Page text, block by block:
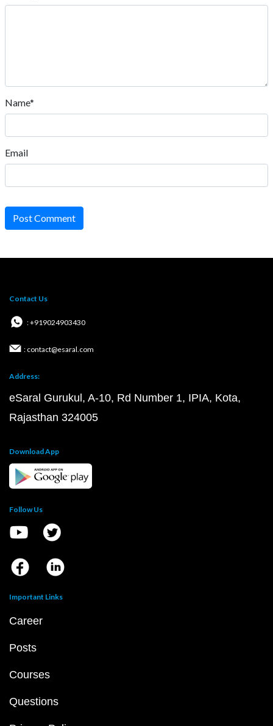
Name*
Email
Post Comment
Contact Us
: +919024903430
: contact@esaral.com
Address:
eSaral Gurukul, A-10, Rd Number 1, IPIA, Kota,
Rajasthan 324005
Download App
Follow Us
Important Links
Career
Posts
Courses
Questions